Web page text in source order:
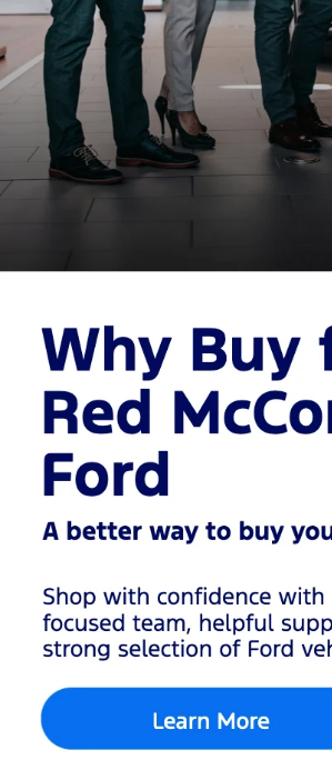
Shopping for used cars in
San Antonio is easy at
Red McCombs Ford. As
a trusted Ford dealership
in San Antonio, we offer
a wide selection of used
cars, trucks, and SUVs
for every lifestyle and
budget. Whether you’re
Browse
Used
Cars,
SUVs in
San
Antonio
Our used inventory
includes a variety of
other popular brands,
giving San Antonio
drivers more choices in
one convenient location.